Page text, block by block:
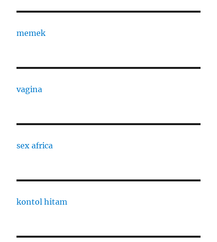
memek
vagina
sex africa
kontol hitam